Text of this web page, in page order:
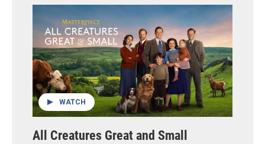
WATCH
All Creatures Great and Small